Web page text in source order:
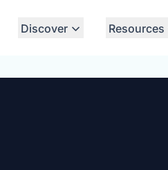
Discover Resources